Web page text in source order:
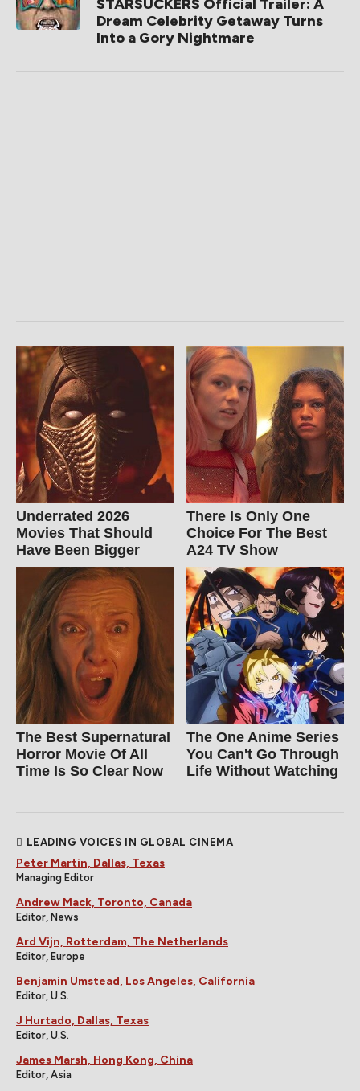
STARSUCKERS Official Trailer: A
Dream Celebrity Getaway Turns
Into a Gory Nightmare
Underrated 2026
Movies That Should
Have Been Bigger
There Is Only One
Choice For The Best
A24 TV Show
The Best Supernatural
Horror Movie Of All
Time Is So Clear Now
The One Anime Series
You Can't Go Through
Life Without Watching
LEADING VOICES IN GLOBAL CINEMA
Peter Martin, Dallas, Texas
Managing Editor
Andrew Mack, Toronto, Canada
Editor, News
Ard Vijn, Rotterdam, The Netherlands
Editor, Europe
Benjamin Umstead, Los Angeles, California
Editor, U.S.
J Hurtado, Dallas, Texas
Editor, U.S.
James Marsh, Hong Kong, China
Editor, Asia